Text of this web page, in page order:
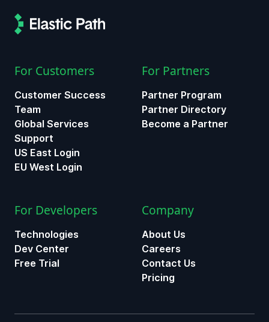
For Customers
Customer Success
Team
Global Services
Support
US East Login
EU West Login
For Partners
Partner Program
Partner Directory
Become a Partner
For Developers
Technologies
Dev Center
Free Trial
Company
About Us
Careers
Contact Us
Pricing